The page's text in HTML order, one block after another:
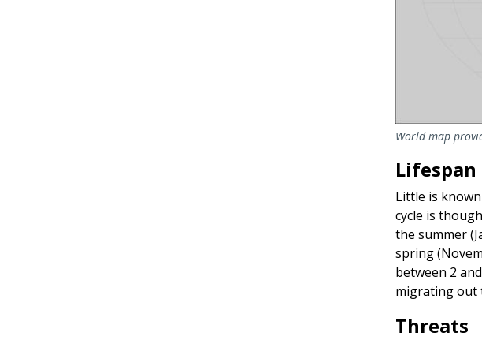
World map
Little is
cycle is
the summer
spring
between 2
migrating out
Threats